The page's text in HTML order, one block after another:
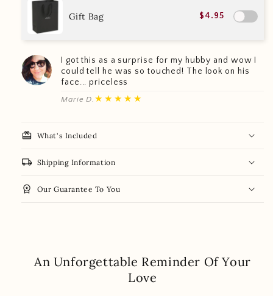
Gift Bag $4.95
I got this as a surprise for my hubby and wow I
could tell he was so touched! The look on his
face... priceless
Marie D. ★★★★★
redeem What's Included
local_shipping Shipping Information
workspace_premium Our Guarantee To You
An Unforgettable Reminder Of Your
Love